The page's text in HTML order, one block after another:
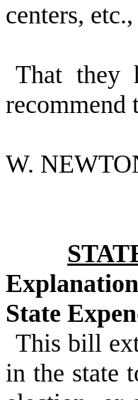
centers,
That they
recommend
W.
State
This bill
in the state